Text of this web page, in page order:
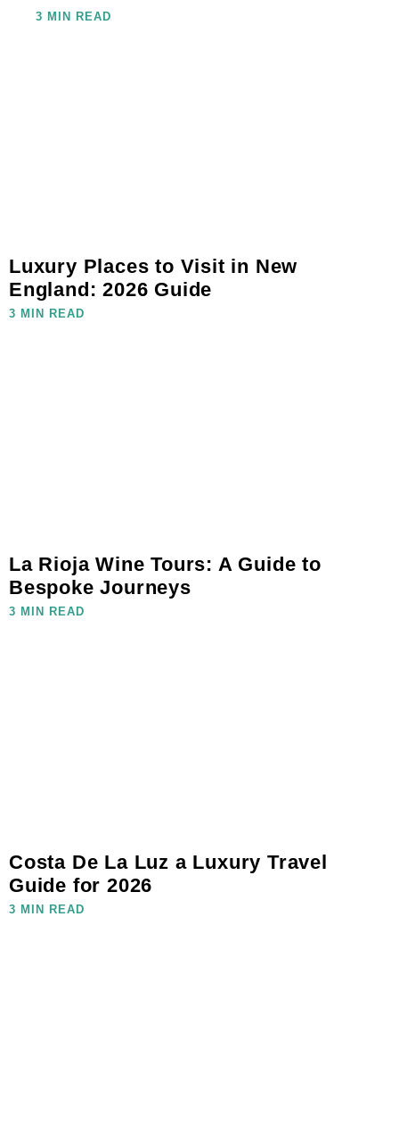
3 MIN READ
Luxury Places to Visit in New
England: 2026 Guide
3 MIN READ
La Rioja Wine Tours: A Guide to
Bespoke Journeys
3 MIN READ
Costa De La Luz a Luxury Travel
Guide for 2026
3 MIN READ